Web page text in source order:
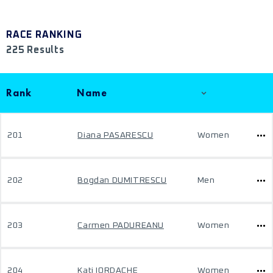
RACE RANKING
225 Results
Rank Name
201 Diana PASARESCU Women
202 Bogdan DUMITRESCU Men
203 Carmen PADUREANU Women
204 Kati IORDACHE Women